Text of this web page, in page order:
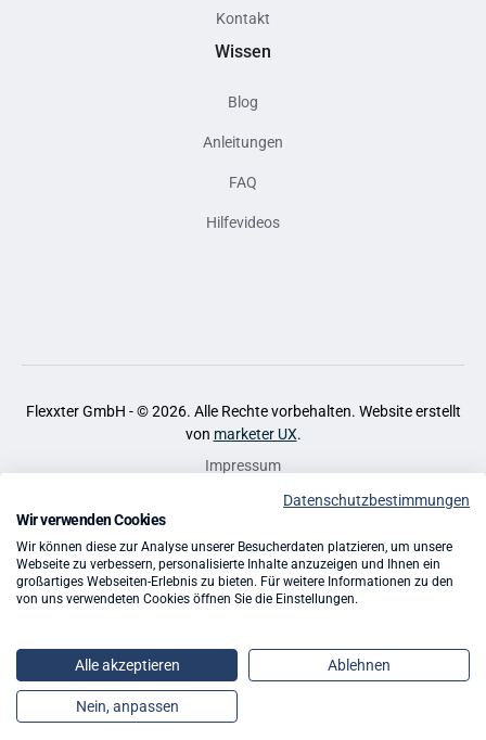
Kontakt
Wissen
Blog
Anleitungen
FAQ
Hilfevideos
Flexxter GmbH - ©2026. Alle Rechte vorbehalten. Website erstellt
von marketer UX.
Impressum
Datenschutz
Cookies
AGB
Datenschutzbestimmungen
Wir verwenden Cookies
Wir können diese zur Analyse unserer Besucherdaten platzieren, um unsere
Webseite zu verbessern, personalisierte Inhalte anzuzeigen und Ihnen ein
großartiges Webseiten-Erlebnis zu bieten. Für weitere Informationen zu den
von uns verwendeten Cookies öffnen Sie die Einstellungen.
Alle akzeptieren Ablehnen
Nein, anpassen